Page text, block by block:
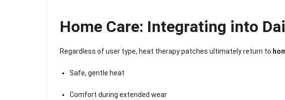
Home Care: Integrating into
Regardless of user type, heat therapy patches ultimately return to
Safe, gentle heat
Comfort during extended wear